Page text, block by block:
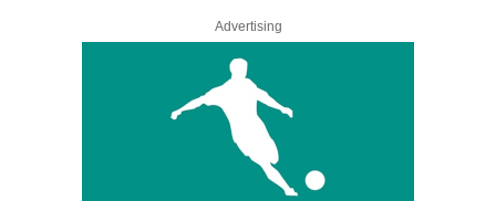
Advertising